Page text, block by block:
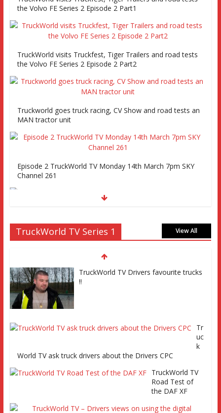
the Volvo FE Series 2 Episode 2 Part1
TruckWorld visits Truckfest, Tiger Trailers and road tests
the Volvo FE Series 2 Episode 2 Part2
Truckworld goes truck racing, CV Show and road tests an
MAN tractor unit
Episode 2 TruckWorld TV Monday 14th March 7pm SKY
Channel 261
TruckWorld on Showcase SKY channel 261 7th March at
7pm
TruckWorld visits Renault Truck factory, Keltruck Scania,
and Eurocargo road test Part 2 Iveco Eurocargo road test,
TruckWorld visits Renault Truck factory, Keltruck Scania,
TruckWorld TV Series 1 View All
TruckWorld TV Drivers favourite trucks
!!
Tr
uc
k
World TV ask truck drivers about the Drivers CPC
TruckWorld TV
Road Test of
the DAF XF